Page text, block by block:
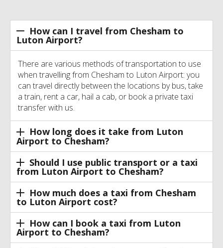
How can I travel from Chesham to
Luton Airport?
There are various methods of transportation to use
when travelling from Chesham to Luton Airport: you
can travel directly between the locations by bus, take
a train, rent a car, hail a cab, or book a private taxi
transfer with us.
How long does it take from Luton
Airport to Chesham?
Should I use public transport or a taxi
from Luton Airport to Chesham?
How much does a taxi from Chesham
to Luton Airport cost?
How can I book a taxi from Luton
Airport to Chesham?